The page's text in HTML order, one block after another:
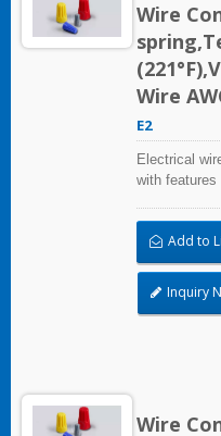
Wire
Wire
E2
Electrical
with
irrigation
Add to
Inquiry
Wire